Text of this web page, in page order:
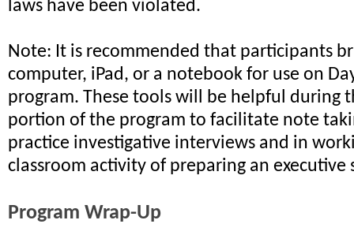
laws have been violated.
Note: It is recommended that participants
computer, iPad, or a notebook for use on
program. These tools will be helpful during
portion of the program to facilitate note
practice investigative interviews and in
classroom activity of preparing an executive
Program Wrap-Up